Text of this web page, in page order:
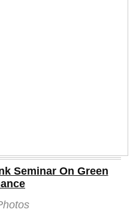
Seminar On Green